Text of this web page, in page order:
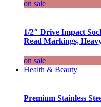
on sale
1/2″ Drive Impact
Read Markings,
on sale
Health & Beauty
Premium Stainless